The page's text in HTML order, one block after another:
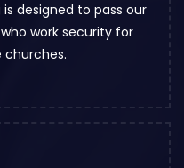
designed to pass our
work security for
churches.